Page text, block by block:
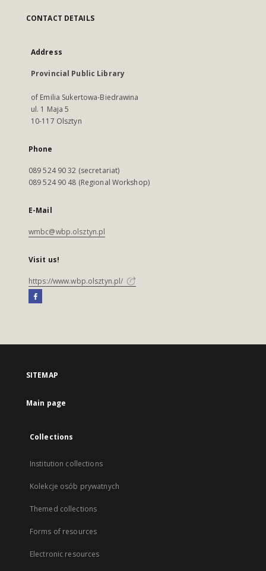
CONTACT DETAILS
Address
Provincial Public Library
of Emilia Sukertowa-Biedrawina
ul. 1 Maja 5
10-117 Olsztyn
Phone
089 524 90 32 (secretariat)
089 524 90 48 (Regional Workshop)
E-Mail
wmbc@wbp.olsztyn.pl
Visit us!
https://www.wbp.olsztyn.pl/
SITEMAP
Main page
Collections
Institution collections
Kolekcje osób prywatnych
Themed collections
Forms of resources
Electronic resources